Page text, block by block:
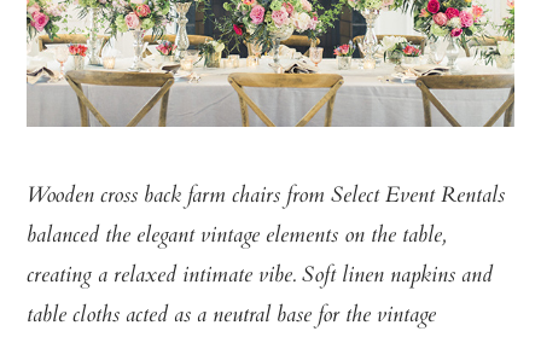
Wooden cross back farm chairs from Select Event Rentals
balanced the elegant vintage elements on the table,
creating a relaxed intimate vibe. Soft linen napkins and
table cloths acted as a neutral base for the vintage